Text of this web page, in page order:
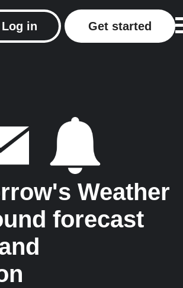
Log in Get started
Weather
forecast